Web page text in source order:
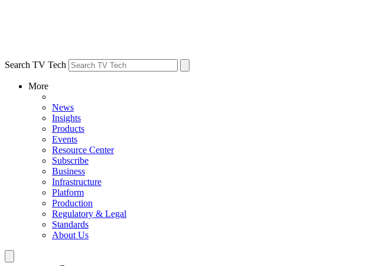
Search TV Tech
More
News
Insights
Products
Events
Resource Center
Subscribe
Business
Infrastructure
Platform
Production
Regulatory & Legal
Standards
About Us